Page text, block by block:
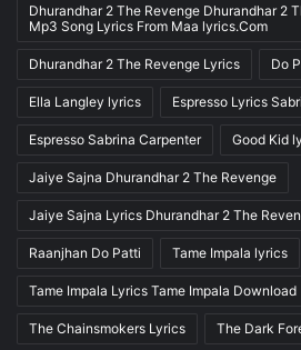
Dhurandhar 2 The Revenge Dhurandhar 2
Mp3 Song Lyrics From Maa lyrics.Com
Dhurandhar 2 The Revenge Lyrics Do
Ella Langley lyrics Espresso Lyrics
Espresso Sabrina Carpenter Good Kid
Jaiye Sajna Dhurandhar 2 The Revenge
Jaiye Sajna Lyrics Dhurandhar 2 The
Raanjhan Do Patti Tame Impala lyrics
Tame Impala Lyrics Tame Impala Download
The Chainsmokers Lyrics The Dark